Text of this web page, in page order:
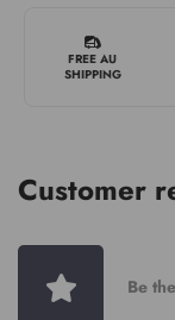
FREE AU
SHIPPING
Customer
Be